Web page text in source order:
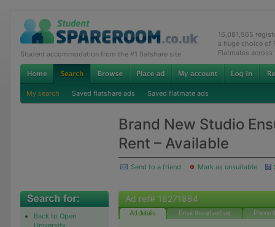
Student accommodation from the #1 flatshare site
16,081,565
a huge choice of
Flatmates across
My search Saved flatshare ads Saved flatmate ads
Brand New Studio
Rent – Available
Send to a friend Mark as unsuitable
Back to Open
University
Ad ref# 18271864
Ad details Email the advertiser Phone